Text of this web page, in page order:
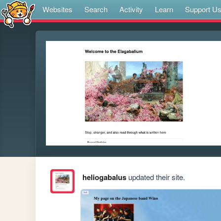
Websites Search Activity Learn Support Us
heliogabalusupdated their site.